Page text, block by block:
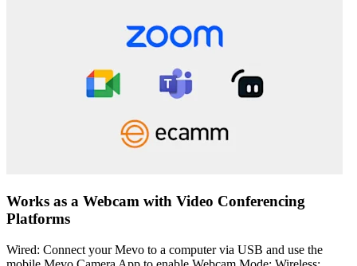
Works as a Webcam with Video Conferencing
Platforms
Wired: Connect your Mevo to a computer via USB and use the